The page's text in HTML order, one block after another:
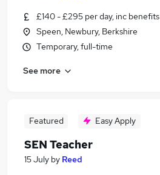
£140 - £295 per day, inc benefits
Speen, Newbury, Berkshire
Temporary, full-time
See more
Featured Easy Apply
SEN Teacher
15 July by Reed